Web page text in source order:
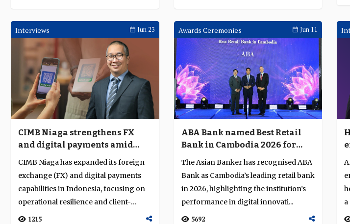
Interviews Jun 23
CIMB Niaga strengthens FX
and digital payments amid
market volatility
CIMB Niaga has expanded its foreign
exchange (FX) and digital payments
capabilities in Indonesia, focusing on
operational resilience and client-
centri...
1215
Awards Ceremonies Jun 11
ABA Bank named Best Retail
Bank in Cambodia 2026 for
excellence in digital and retail
The Asian Banker has recognised ABA
Bank as Cambodia’s leading retail bank
in 2026, highlighting the institution’s
performance in digital innovati...
5692